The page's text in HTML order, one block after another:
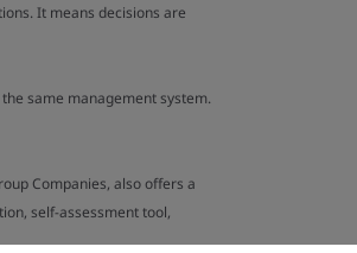
It means decisions are
same management system.
Companies, also offers a
self-assessment tool,